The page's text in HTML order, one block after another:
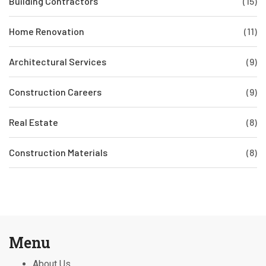
Home Renovation (11)
Architectural Services (9)
Construction Careers (9)
Real Estate (8)
Construction Materials (8)
Menu